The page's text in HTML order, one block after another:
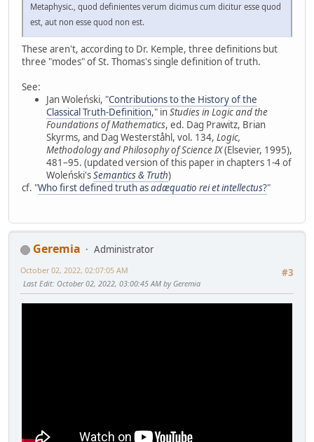
Metaphysic., quod definientes verum dicimus cum dicitur esse quod
est, aut non esse quod non est.
These aren't, according to Dr. Kemple, three definitions but
three "modes" of St. Thomas's single definition of truth.
See:
Jan Woleński, "Contributions to the History of the
Classical Truth-Definition," inStudies in Logic and the
Foundations of Mathematics, ed. Dag Prawitz, Brian
Skyrms, and Dag Westerståhl, vol. 134, Logic,
Methodology and Philosophy of Science IX(Elsevier, 1995),
481–95. (updated version of this paper in chapters 1-4 of
Woleński'sSemantics & Truth)
cf. "Who first defined truth asadæquatio rei et intellectus?"
Geremia
Administrator
#3
October 02, 2022, 02:07:05 AM
Last Edit: October 02, 2022, 03:00:45 AM by Geremia